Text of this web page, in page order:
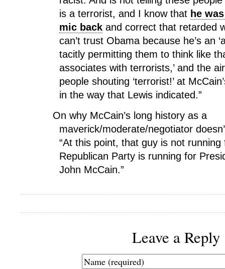
is a terrorist, and I know that he
mic back and correct that retarded
can’t trust Obama because he’s an
tacitly permitting them to think like
associates with terrorists,’ and the
people shouting ‘terrorist!’ at
in the way that Lewis indicated.”
On why McCain’s long history as a
maverick/moderate/negotiator
“At this point, that guy is not
Republican Party is running for
John McCain.”
Leave a Reply